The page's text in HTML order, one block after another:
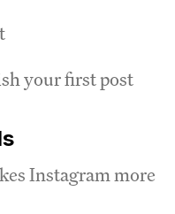
your first post
Instagram more